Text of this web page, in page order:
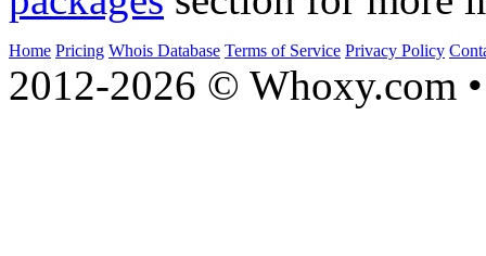
Home Pricing Whois Database Terms of Service Privacy Policy
2012-2026 © Whoxy.com